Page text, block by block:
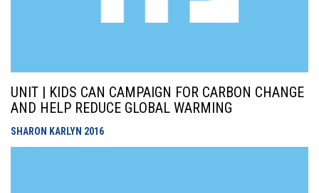
UNIT | KIDS CAN CAMPAIGN FOR CARBON CHANGE
AND HELP REDUCE GLOBAL WARMING
SHARON KARLYN 2016